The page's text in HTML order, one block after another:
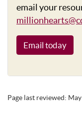
email your
Email today
Page last reviewed: